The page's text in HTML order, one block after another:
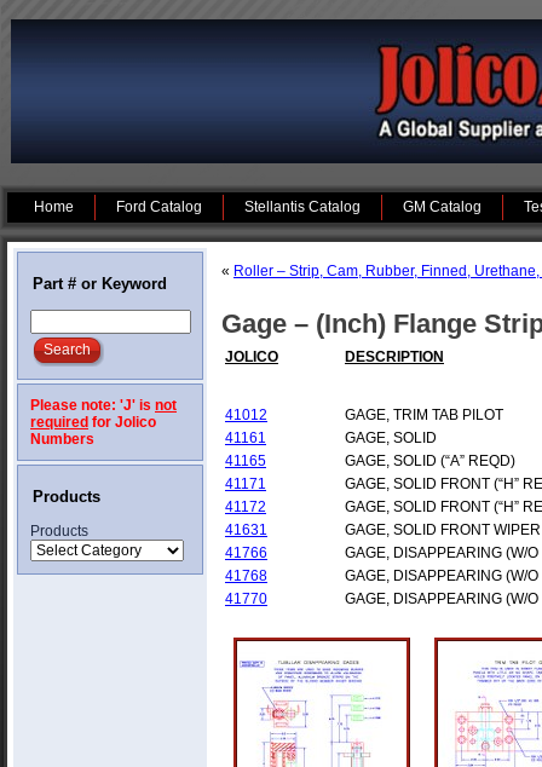
Home Ford Catalog Stellantis Catalog GM Catalog
Part # or Keyword
Please note: 'J' is not
required for Jolico
Numbers
Products
Products
« Roller – Strip, Cam, Rubber, Finned,
Gage – (Inch) Flange
JOLICO DESCRIPTION
41012
GAGE, TRIM TAB PILOT
41161
GAGE, SOLID
41165
GAGE, SOLID (“A” REQD)
41171
GAGE, SOLID FRONT (“H”
41172
GAGE, SOLID FRONT (“H”
41631
GAGE, SOLID FRONT WIPER
41766
GAGE, DISAPPEARING (W/
41768
GAGE, DISAPPEARING (W/
41770
GAGE, DISAPPEARING (W/